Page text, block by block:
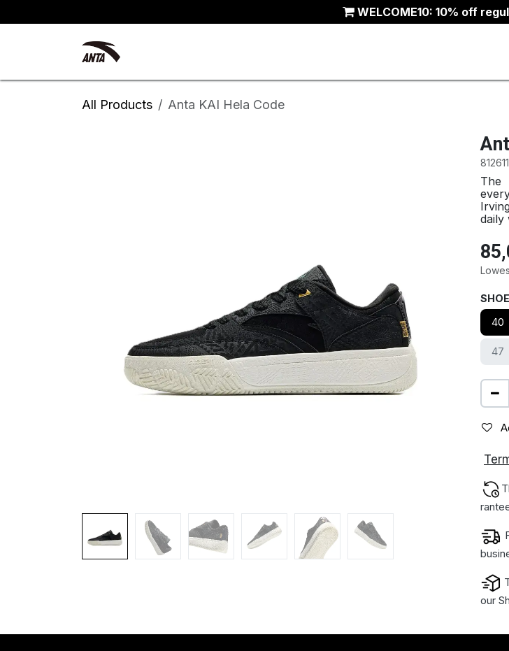
WELCOME10: 10% off
All Products Anta KAI Hela Code
The
daily
40
47
our